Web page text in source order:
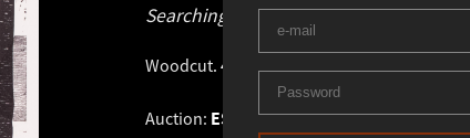
Searching. 1982
Woodcut. 40.0 × 46.0 cmFramed
Auction: ESTONIAN ART, PART I01.05.2026